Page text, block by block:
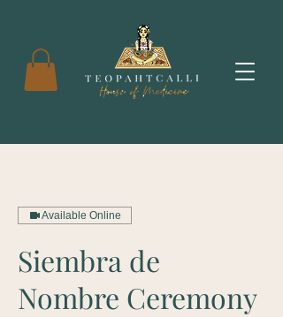
Available Online
Siembra de
Nombre Ceremony